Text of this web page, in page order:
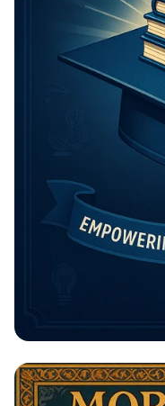
Unlock Your
Potential